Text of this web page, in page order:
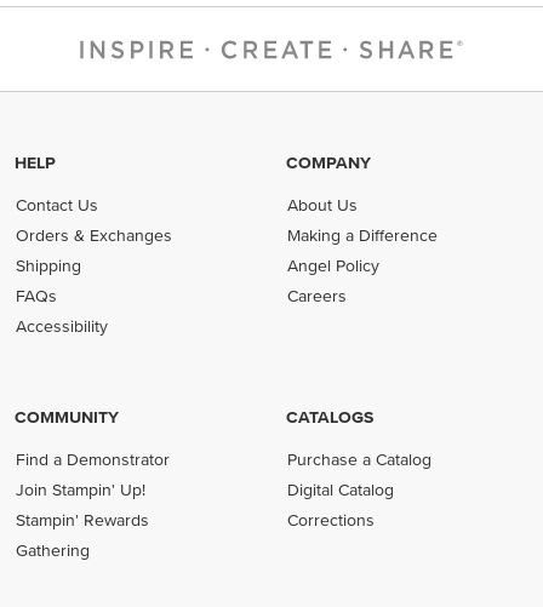
HELP
Contact Us
Orders & Exchanges
Shipping
FAQs
Accessibility
COMPANY
About Us
Making a Difference
Angel Policy
Careers
COMMUNITY
Find a Demonstrator
Join Stampin' Up!
Stampin' Rewards
Gathering
CATALOGS
Purchase a Catalog
Digital Catalog
Corrections